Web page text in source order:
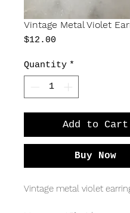
Vintage Metal Violet
$12.00
Quantity *
Add to Cart
Buy Now
Vintage metal violet